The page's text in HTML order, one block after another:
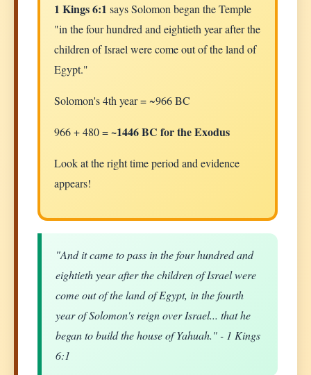
1 Kings 6:1 says Solomon began the Temple
"in the four hundred and eightieth year after the
children of Israel were come out of the land of
Egypt."
Solomon's 4th year = ~966 BC
966 + 480 =~1446 BC for the Exodus
Look at the right time period and evidence
appears!
"And it came to pass in the four hundred and
eightieth year after the children of Israel were
come out of the land of Egypt, in the fourth
year of Solomon's reign over Israel... that he
began to build the house of Yahuah." - 1 Kings
6:1